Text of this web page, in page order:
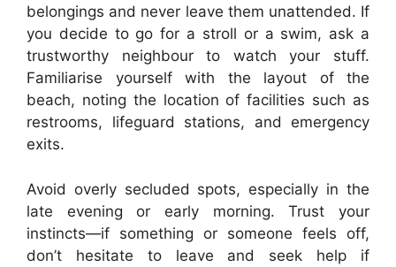
belongings and never leave them unattended. If
you decide to go for a stroll or a swim, ask a
trustworthy neighbour to watch your stuff.
Familiarise yourself with the layout of the
beach, noting the location of facilities such as
restrooms, lifeguard stations, and emergency
exits.
Avoid overly secluded spots, especially in the
late evening or early morning. Trust your
instincts—if something or someone feels off,
don’t hesitate to leave and seek help if